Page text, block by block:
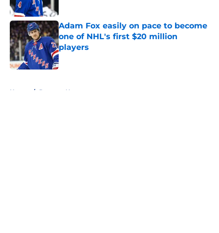
Adam Fox easily on pace to become
one of NHL's first $20 million
players
Published by on Invalid Date
Home / Rangers News